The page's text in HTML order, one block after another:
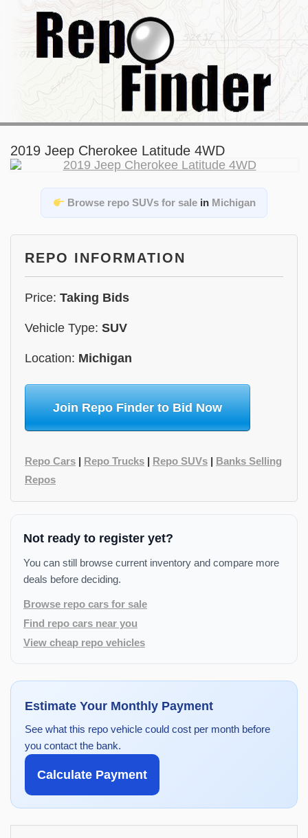
2019 Jeep Cherokee Latitude 4WD
Browse repo SUVs for salein Michigan
REPO INFORMATION
Price: Taking Bids
Vehicle Type: SUV
Location: Michigan
Join Repo Finder to Bid Now
Repo Cars | Repo Trucks | Repo SUVs | Banks Selling
Repos
Not ready to register yet?
You can still browse current inventory and compare more
deals before deciding.
Browse repo cars for sale
Find repo cars near you
View cheap repo vehicles
Estimate Your Monthly Payment
See what this repo vehicle could cost per month before
you contact the bank.
Calculate Payment